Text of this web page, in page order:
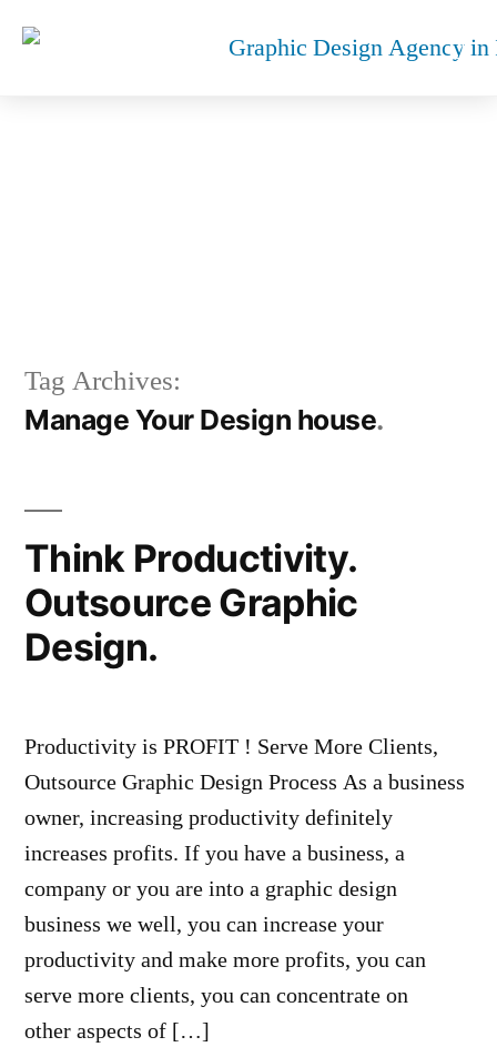
Tag Archives:
Manage Your Design house
Think Productivity.
Outsource Graphic
Design.
Productivity is PROFIT ! Serve More Clients,
Outsource Graphic Design Process As a business
owner, increasing productivity definitely
increases profits. If you have a business, a
company or you are into a graphic design
business we well, you can increase your
productivity and make more profits, you can
serve more clients, you can concentrate on
other aspects of […]